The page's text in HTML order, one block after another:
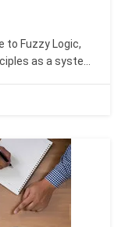
to Fuzzy Logic,
as a system
Boolean logic.